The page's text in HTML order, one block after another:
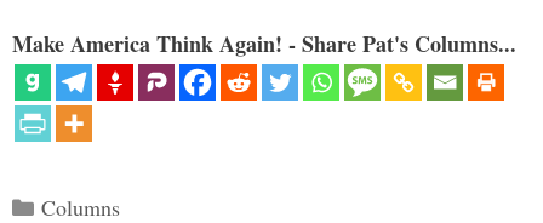
Make America Think Again! - Share Pat's Columns...
Categories
Columns